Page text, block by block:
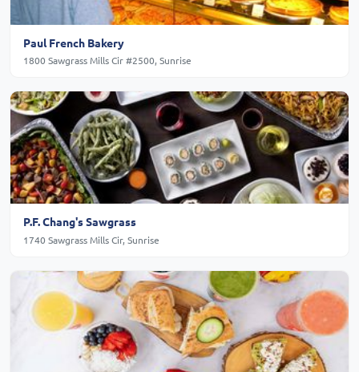
Paul French Bakery
1800 Sawgrass Mills Cir #2500, Sunrise
P.F. Chang's Sawgrass
1740 Sawgrass Mills Cir, Sunrise